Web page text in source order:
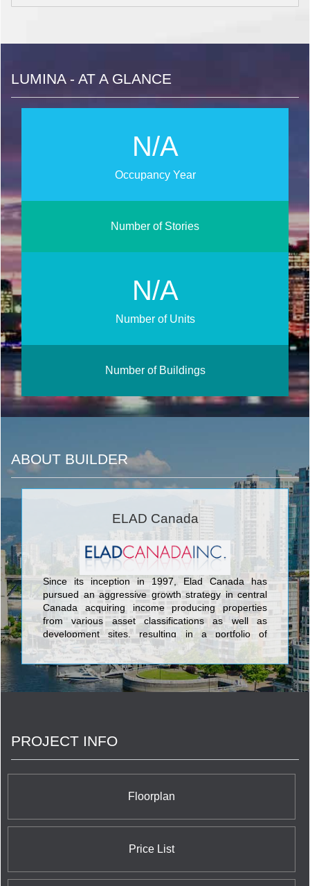
LUMINA - AT A GLANCE
N/A
Occupancy Year
Number of Stories
N/A
Number of Units
Number of Buildings
ABOUT BUILDER
ELAD Canada
Since its inception in 1997, Elad Canada has
pursued an aggressive growth strategy in central
Canada acquiring income producing properties
from various asset classifications as well as
development sites, resulting in a portfolio of
approximately 5.9 million square feet of
commercial space and approximately 17,000
apartment and seniors’ units by 2008. <br/>In
recent years, the company has shifted its focus
communities. Best known for its visionary approach
Village pyramids and the redevelopment of the
historic Nordelec building in Montreal, Elad Canada
leads the way with innovative development
PROJECT INFO
Floorplan
Price List